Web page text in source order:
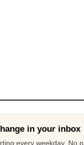
in your inbox
every weekday. No